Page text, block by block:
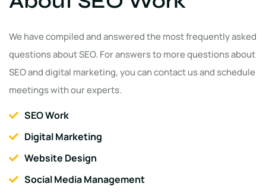
We have compiled and answered the most frequently asked
questions about SEO. For answers to more questions about
SEO and digital marketing, you can contact us and schedule
meetings with our experts.
SEO Work
Digital Marketing
Website Design
Social Media Management